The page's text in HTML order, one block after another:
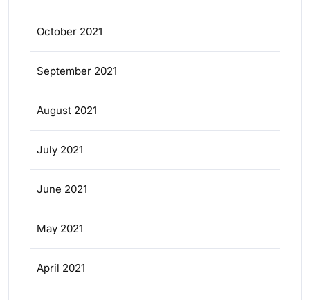
October 2021
September 2021
August 2021
July 2021
June 2021
May 2021
April 2021